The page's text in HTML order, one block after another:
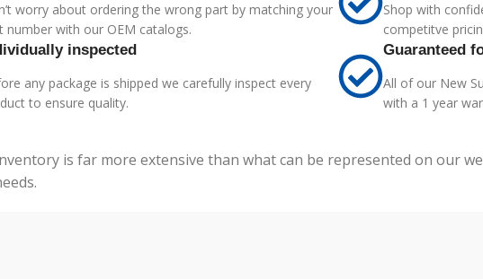
worry about ordering the wrong part by matching your
number with our OEM catalogs.
Shop with
competitve
inspected
any package is shipped we carefully inspect every
to ensure quality.
Guaranteed
All of our New
with a 1 year
is far more extensive than what can be represented on our